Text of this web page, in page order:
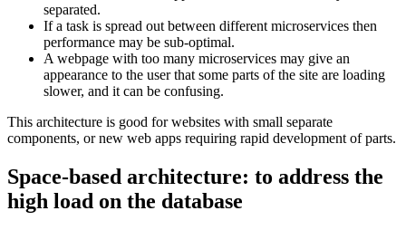
separated.
If a task is spread out between different microservices then
performance may be sub-optimal.
A webpage with too many microservices may give an
appearance to the user that some parts of the site are loading
slower, and it can be confusing.
This architecture is good for websites with small separate
components, or new web apps requiring rapid development of parts.
Space-based architecture: to address the
high load on the database